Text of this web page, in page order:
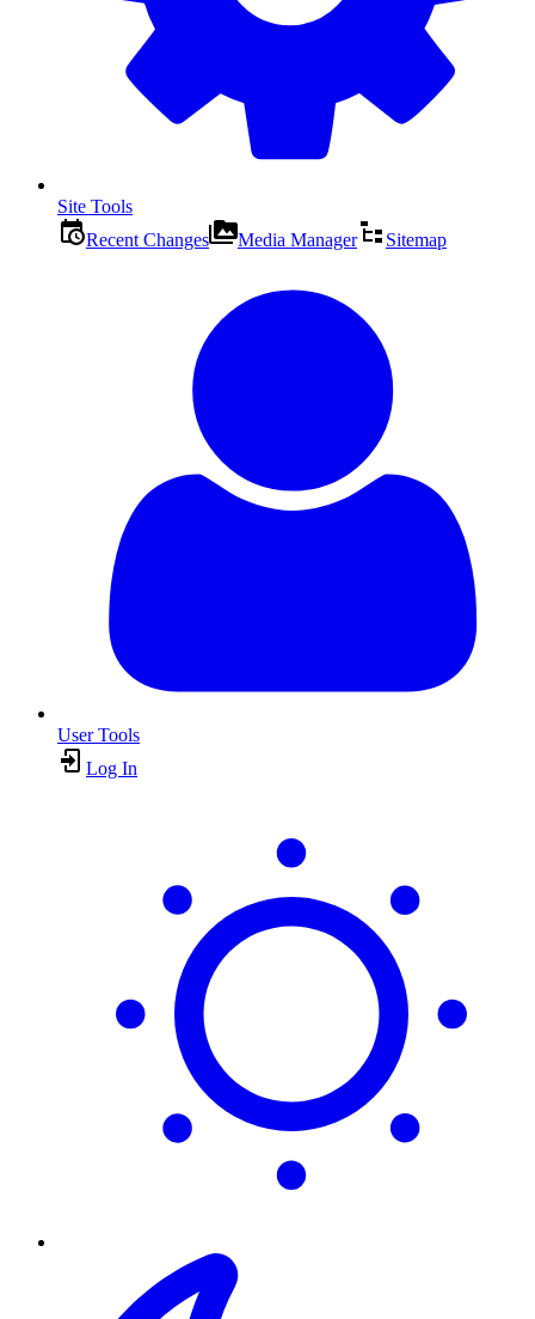
Site Tools
Recent Changes
Media Manager Sitemap
User Tools
Log In